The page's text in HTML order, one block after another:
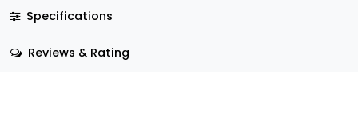
Specifications
Reviews & Rating